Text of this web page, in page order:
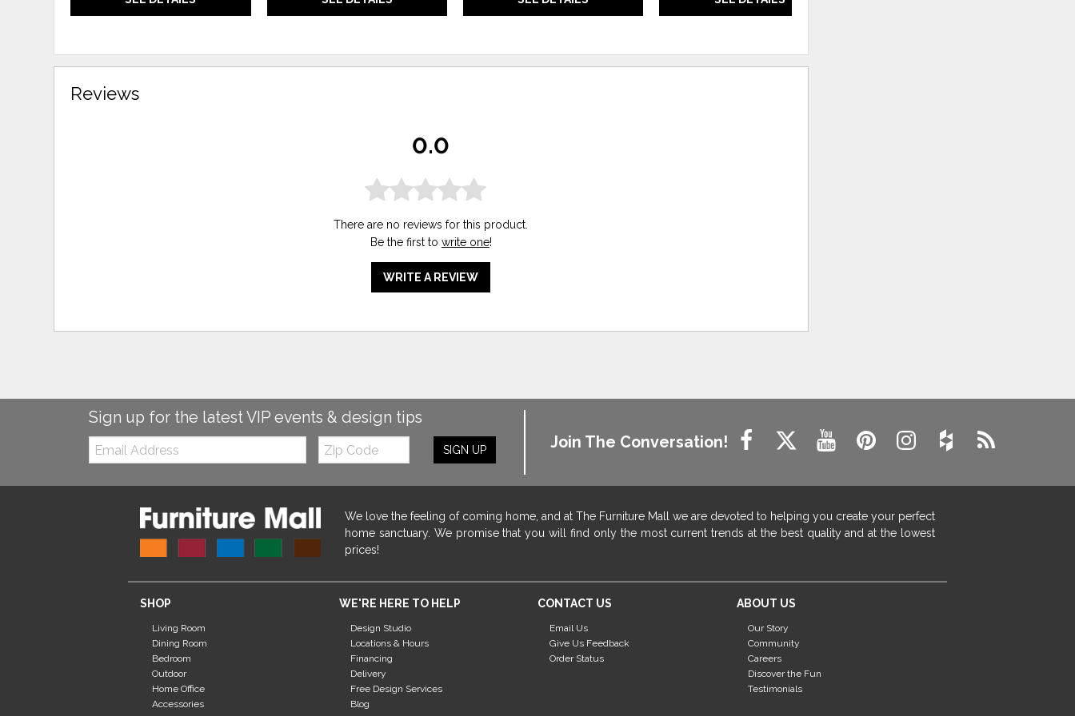
Reviews
0.0
There are no reviews for this product.
Be the first to write one!
WRITE A REVIEW
Sign up for the latest VIP events & design tips
Email:
Zip
Code
SIGN UP Join The Conversation!
We love the feeling of coming home, and at The Furniture Mall we are devoted to helping you create your perfect
home sanctuary. We promise that you will find only the most current trends at the best quality and at the lowest
prices!
SHOP
Living Room
Dining Room
Bedroom
Outdoor
Home Office
Accessories
WE'RE HERE TO HELP
Design Studio
Locations & Hours
Financing
Delivery
Free Design Services
Blog
CONTACT US
Email Us
Give Us Feedback
Order Status
ABOUT US
Our Story
Community
Careers
Discover the Fun
Testimonials